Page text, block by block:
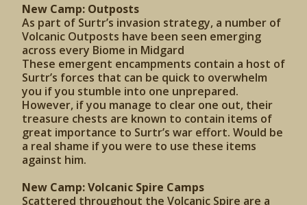
New Camp: Outposts
As part of Surtr’s invasion strategy, a number of
Volcanic Outposts have been seen emerging
across every Biome in Midgard
These emergent encampments contain a host of
Surtr’s forces that can be quick to overwhelm
you if you stumble into one unprepared.
However, if you manage to clear one out, their
treasure chests are known to contain items of
great importance to Surtr’s war effort. Would be
a real shame if you were to use these items
against him.
New Camp: Volcanic Spire Camps
Scattered throughout the Volcanic Spire are a